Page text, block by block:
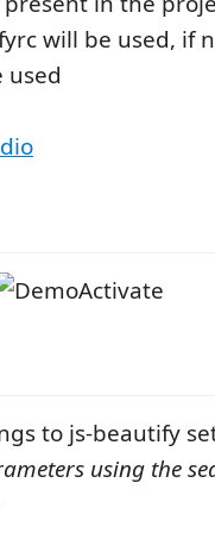
will be used, if
used
to js-beautify
using the